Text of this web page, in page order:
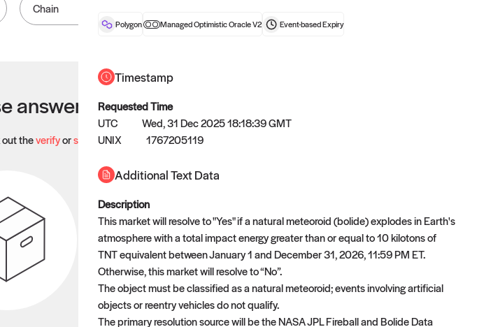
Chain
to right now
out theverifyorsettledpage.
Polygon Managed Optimistic Oracle V2 Event-basedExpiry
Timestamp
Requested Time
UTC
Wed, 31 Dec 2025 18:18:39 GMT
UNIX
1767205119
Additional Text Data
Description
This market will resolve to "Yes" if a natural meteoroid (bolide) explodes in Earth's
atmosphere with a total impact energy greater than or equal to 10 kilotons of
TNT equivalent between January 1 and December 31, 2026, 11:59 PM ET.
Otherwise, this market will resolve to “No”.
The object must be classified as a natural meteoroid; events involving artificial
objects or reentry vehicles do not qualify.
The primary resolution source will be the NASA JPL Fireball and Bolide Data